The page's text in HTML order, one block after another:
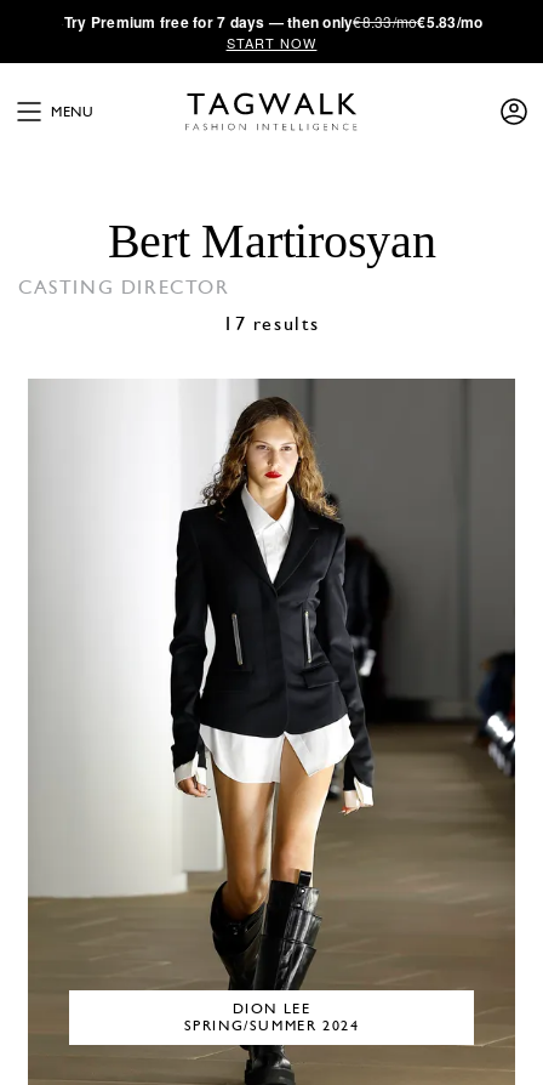
·Try Premium free for 7 days — then only€8.33/mo€5.83/mo
START NOW
MENU
Bert Martirosyan
CASTING DIRECTOR
17 results
DION LEE
SPRING/SUMMER 2024